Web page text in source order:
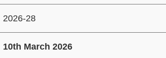
2026-28
10th March 2026